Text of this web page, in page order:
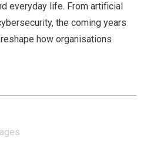
everyday life. From artificial
the coming years
how organisations